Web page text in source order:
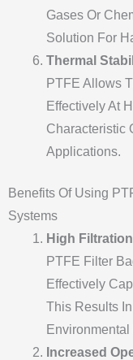
Gases Or
Solution For
Thermal
PTFE Allows
Effectively At
Characteristic
Applications.
Benefits Of Using
Systems
High
PTFE Filter
Effectively
This Results
Increased